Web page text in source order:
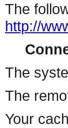
The
http://
The
The
Your